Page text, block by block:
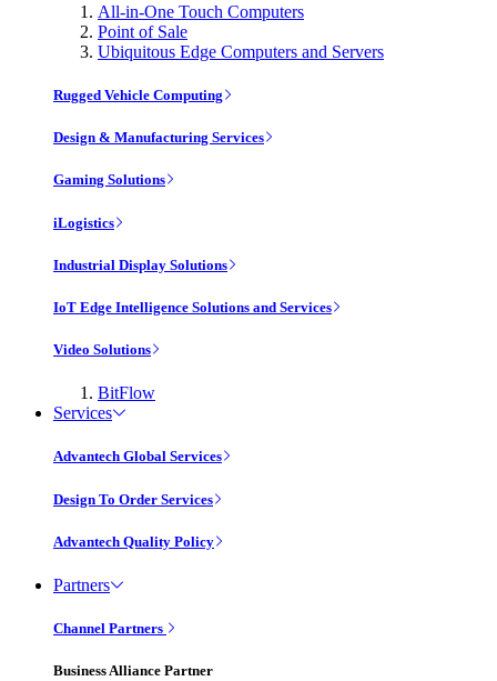
All-in-One Touch Computers
Point of Sale
Ubiquitous Edge Computers and Servers
Rugged Vehicle Computing
Design & Manufacturing Services
Gaming Solutions
iLogistics
Industrial Display Solutions
IoT Edge Intelligence Solutions and Services
Video Solutions
BitFlow
Services
Advantech Global Services
Design To Order Services
Advantech Quality Policy
Partners
Channel Partners
Business Alliance Partner